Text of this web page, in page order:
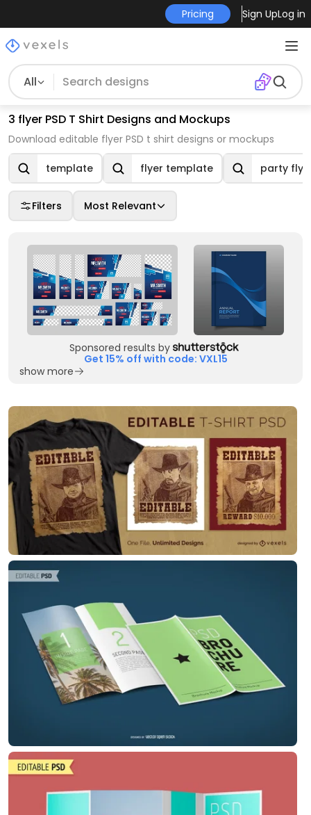
Pricing Sign UpLog in
All
3 flyer PSD T Shirt Designs and Mockups
Download editable flyer PSD t shirt designs or mockups
template flyer template party
Filters Most Relevant
Sponsored results by
Get 15% off with code: VXL15
show more